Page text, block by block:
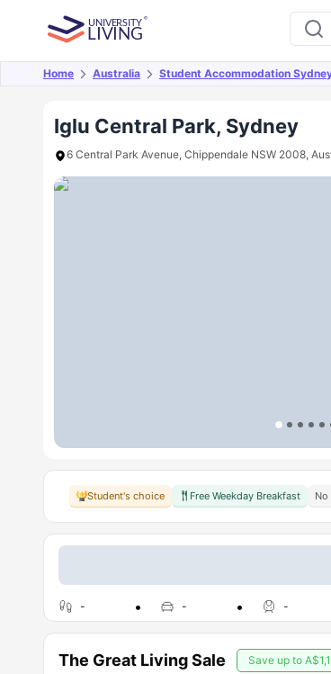
Home Australia Student Accommodation
Iglu Central Park, Sydney
6 Central Park Avenue, Chippendale NSW 2008,
Overview Offers About Room
Student's choice Free Weekday Breakfast No
- - -
The Great Living Sale Save up to